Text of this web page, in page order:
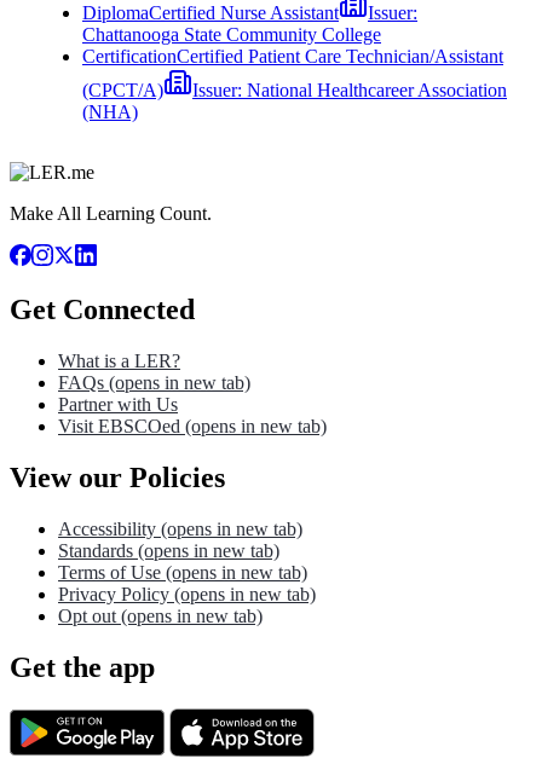
DiplomaCertified Nurse Assistant
Issuer:
Chattanooga State Community College
CertificationCertified Patient Care Technician/Assistant
(CPCT/A)
Issuer: National Healthcareer Association
(NHA)
Make All Learning Count.
Get Connected
What is a LER?
FAQs (opens in new tab)
Partner with Us
Visit EBSCOed (opens in new tab)
View our Policies
Accessibility (opens in new tab)
Standards (opens in new tab)
Terms of Use (opens in new tab)
Privacy Policy (opens in new tab)
Opt out (opens in new tab)
Get the app